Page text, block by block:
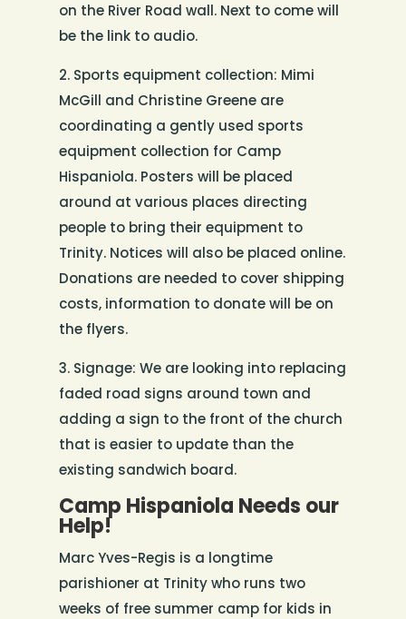
on the River Road wall. Next to come will
be the link to audio.
2. Sports equipment collection: Mimi
McGill and Christine Greene are
coordinating a gently used sports
equipment collection for Camp
Hispaniola. Posters will be placed
around at various places directing
people to bring their equipment to
Trinity. Notices will also be placed online.
Donations are needed to cover shipping
costs, information to donate will be on
the flyers.
3. Signage: We are looking into replacing
faded road signs around town and
adding a sign to the front of the church
that is easier to update than the
existing sandwich board.
Camp Hispaniola Needs our
Help!
Marc Yves-Regis is a longtime
parishioner at Trinity who runs two
weeks of free summer camp for kids in